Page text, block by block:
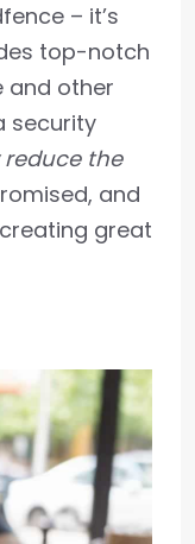
– it’s
top-notch
and other
security
the
and
great